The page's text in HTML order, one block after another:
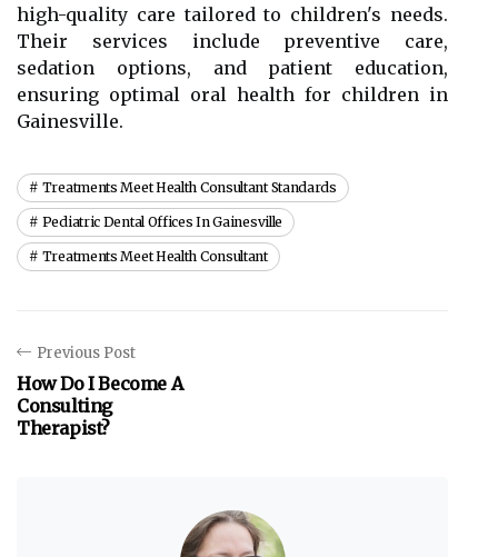
high-quality care tailored to children's needs.
Their services include preventive care,
sedation options, and patient education,
ensuring optimal oral health for children in
Gainesville.
Treatments Meet Health Consultant Standards
Pediatric Dental Offices In Gainesville
Treatments Meet Health Consultant
Previous Post
How Do I Become A
Consulting
Therapist?